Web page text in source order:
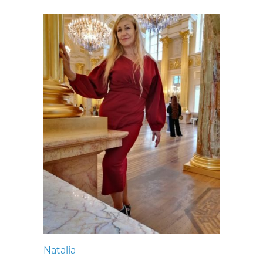
Natalia